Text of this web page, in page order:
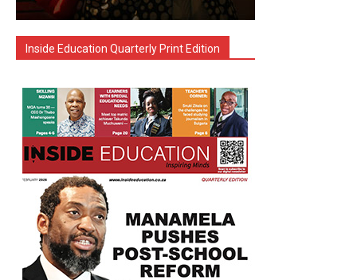
Inside Education Quarterly Print Edition